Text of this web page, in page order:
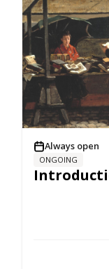
Always open
ONGOING